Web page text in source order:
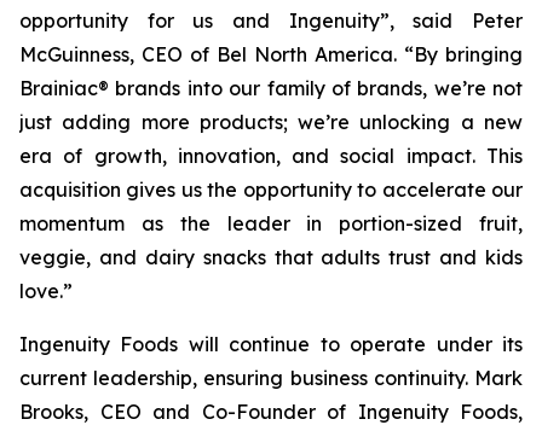
opportunity for us and Ingenuity”, said Peter
McGuinness, CEO of Bel North America. “By bringing
Brainiac® brands into our family of brands, we’re not
just adding more products; we’re unlocking a new
era of growth, innovation, and social impact. This
acquisition gives us the opportunity to accelerate our
momentum as the leader in portion-sized fruit,
veggie, and dairy snacks that adults trust and kids
love.”
Ingenuity Foods will continue to operate under its
current leadership, ensuring business continuity. Mark
Brooks, CEO and Co-Founder of Ingenuity Foods,